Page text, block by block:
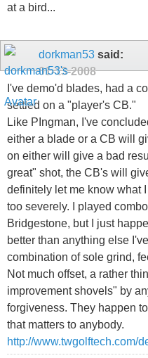
at a bird...
dorkman53 said:
01-13-2008
I've demo'd blades, had a
settled on a "player's CB."
Like PIngman, I've
either a blade or a CB will
on either will give a bad
great" shot, the CB's will
definitely let me know what
too severely. I played
Bridgestone, but I just
better than anything else
combination of sole grind,
Not much offset, a rather
improvement shovels" by
forgiveness. They happen
that matters to anybody.
http://www.twgolftech.com/